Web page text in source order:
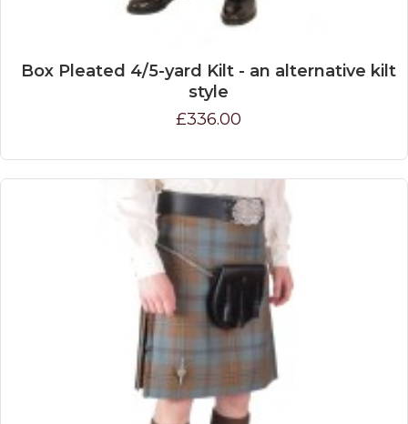
Box Pleated 4/5-yard Kilt - an alternative kilt
style
£336.00